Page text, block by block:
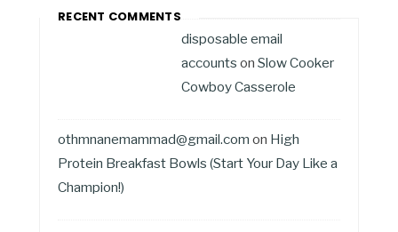
RECENT COMMENTS
disposable email
accounts on Slow Cooker
Cowboy Casserole
othmnanemammad@gmail.com on High
Protein Breakfast Bowls (Start Your Day Like a
Champion!)